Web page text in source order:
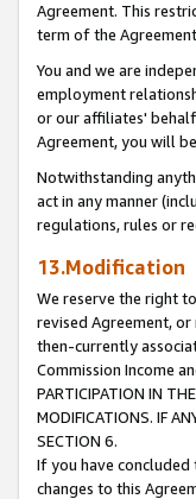
Agreement. This
term of the
You and we are
employment
or our affiliates'
Agreement, you will
Notwithstanding
act in any manner
regulations, rules or
13.Modification
We reserve the right
revised Agreement,
then-currently
Commission Income
PARTICIPATION IN
MODIFICATIONS. IF
SECTION 6.
If you have concluded
changes to this